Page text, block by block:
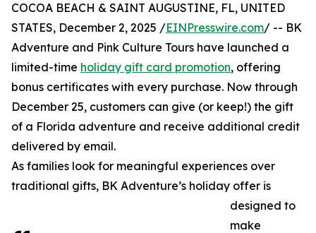
COCOA BEACH & SAINT AUGUSTINE, FL, UNITED
STATES, December 2, 2025 /EINPresswire.com/ -- BK
Adventure and Pink Culture Tours have launched a
limited-time holiday gift card promotion, offering
bonus certificates with every purchase. Now through
December 25, customers can give (or keep!) the gift
of a Florida adventure and receive additional credit
delivered by email.
As families look for meaningful experiences over
traditional gifts, BK Adventure’s holiday offer is
designed to
make